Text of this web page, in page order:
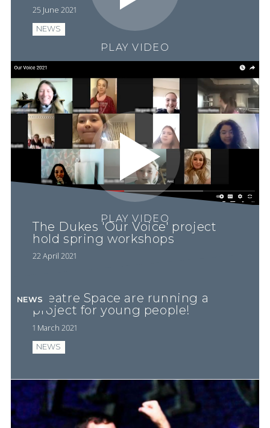
PLAY VIDEO
25 June 2021
NEWS
PLAY VIDEO
The Dukes 'Our Voice' project
hold spring workshops
22 April 2021
Theatre Space are running a
project for young people!
1 March 2021
NEWS
NEWS